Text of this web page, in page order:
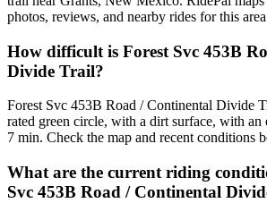
photos, reviews, and nearby rides for this
How difficult is Forest Svc 453B
Divide Trail?
Forest Svc 453B Road / Continental Divide
rated green circle, with a dirt surface, with an
7 min. Check the map and recent conditions
What are the current riding
Svc 453B Road / Continental